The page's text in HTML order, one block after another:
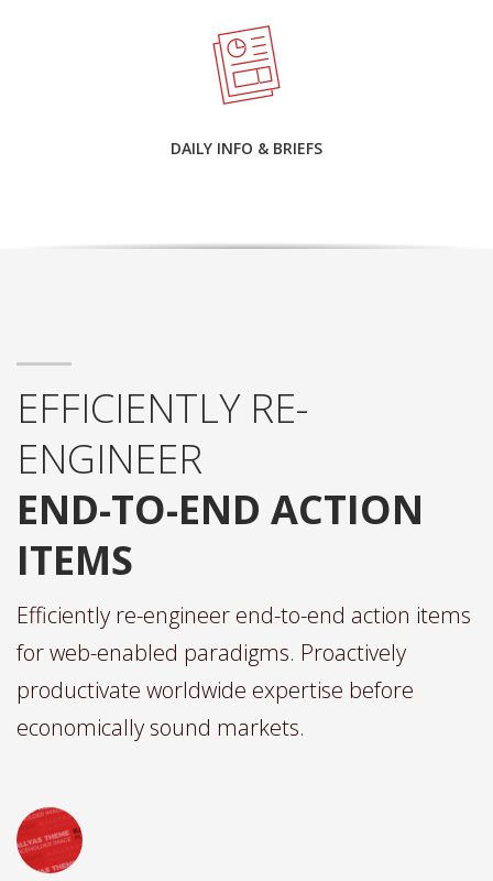
DAILY INFO & BRIEFS
EFFICIENTLY RE-
ENGINEER
END-TO-END ACTION
ITEMS
Efficiently re-engineer end-to-end action items
for web-enabled paradigms. Proactively
productivate worldwide expertise before
economically sound markets.